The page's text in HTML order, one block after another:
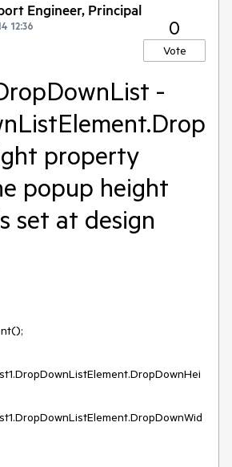
Engineer, Principal
12:36
0
Vote
-
property
popup height
set at design